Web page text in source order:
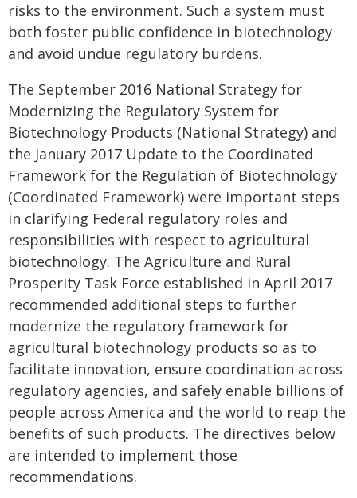
risks to the environment. Such a system must
both foster public confidence in biotechnology
and avoid undue regulatory burdens.
The September 2016 National Strategy for
Modernizing the Regulatory System for
Biotechnology Products (National Strategy) and
the January 2017 Update to the Coordinated
Framework for the Regulation of Biotechnology
(Coordinated Framework) were important steps
in clarifying Federal regulatory roles and
responsibilities with respect to agricultural
biotechnology. The Agriculture and Rural
Prosperity Task Force established in April 2017
recommended additional steps to further
modernize the regulatory framework for
agricultural biotechnology products so as to
facilitate innovation, ensure coordination across
regulatory agencies, and safely enable billions of
people across America and the world to reap the
benefits of such products. The directives below
are intended to implement those
recommendations.